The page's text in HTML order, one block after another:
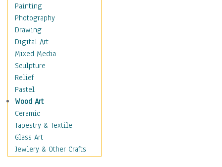
Interiors
Landmarks
Public Institutions
Religious Architecture
Sculpture & Statues
Stores & Shops
World Architecture
Astronomy & Space
Botanical
Children
Costume & Fashion
Cuisine
Dance
Painting
Photography
Drawing
Digital Art
Mixed Media
Sculpture
Relief
Pastel
Wood Art
Ceramic
Tapestry & Textile
Glass Art
Jewlery & Other Crafts